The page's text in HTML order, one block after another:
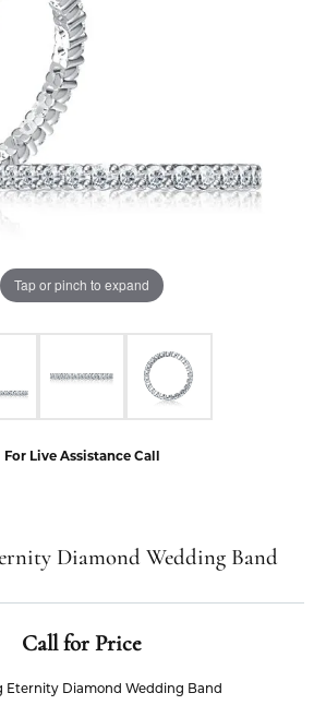
Tap or pinch to expand
For Live Assistance Call
Diamond Wedding Band
Call for Price
Eternity Diamond Wedding Band